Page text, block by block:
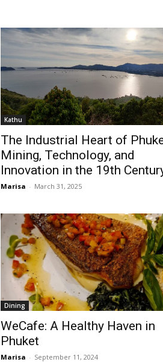
Kathu
The Industrial Heart of
Mining, Technology, and
Innovation in the 19th
Marisa - March 31, 2025
Dining
WeCafe: A Healthy Haven in
Phuket
Marisa - September 11, 2024